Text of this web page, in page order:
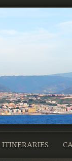
ITINERARIES